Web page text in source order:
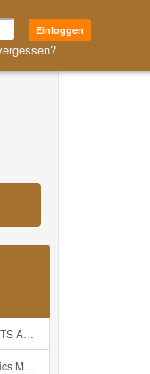
Einloggen
BT21 Mp3
Mp3